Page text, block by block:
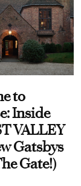
to
Inside
VALLEY
Gatsbys
Gate!)